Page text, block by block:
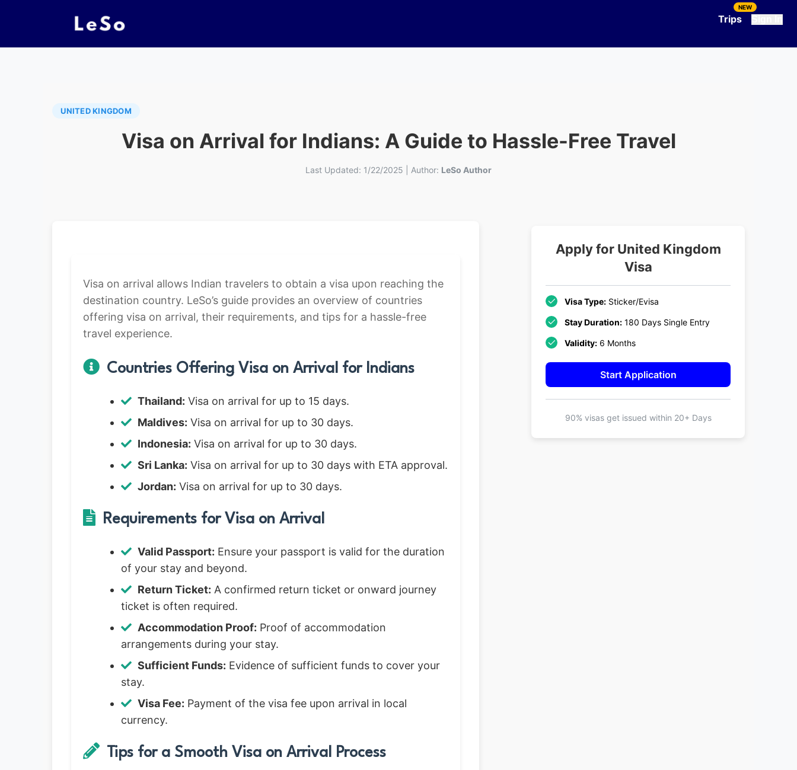
Trips
NEW
UNITED KINGDOM
Visa on Arrival for Indians: A Guide to Hassle-Free Travel
Last Updated: 1/22/2025 Author: LeSo Author
Visa on arrival allows Indian travelers to obtain a visa upon reaching the
destination country. LeSo’s guide provides an overview of countries
offering visa on arrival, their requirements, and tips for a hassle-free
travel experience.
Countries Offering Visa on Arrival for Indians
Thailand: Visa on arrival for up to 15 days.
Maldives: Visa on arrival for up to 30 days.
Indonesia: Visa on arrival for up to 30 days.
Sri Lanka: Visa on arrival for up to 30 days with ETA approval.
Jordan: Visa on arrival for up to 30 days.
Requirements for Visa on Arrival
Valid Passport: Ensure your passport is valid for the duration
of your stay and beyond.
Return Ticket: A confirmed return ticket or onward journey
ticket is often required.
Accommodation Proof: Proof of accommodation
arrangements during your stay.
Sufficient Funds: Evidence of sufficient funds to cover your
stay.
Visa Fee: Payment of the visa fee upon arrival in local
currency.
Tips for a Smooth Visa on Arrival Process
Apply for United Kingdom
Visa
Visa Type: Sticker/Evisa
Stay Duration: 180 Days Single Entry
Validity: 6 Months
Start Application
90% visas get issued within 20+ Days